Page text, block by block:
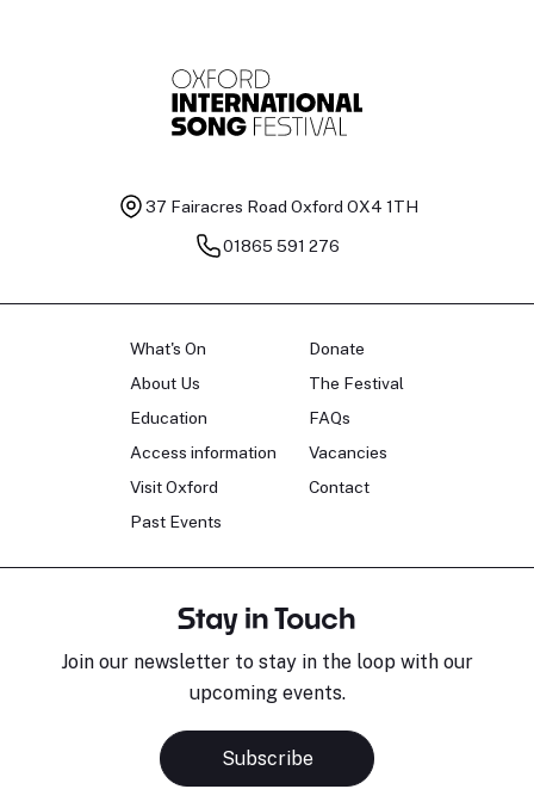
37 Fairacres Road Oxford OX4 1TH
01865 591 276
What's On
About Us
Education
Access information
Visit Oxford
Past Events
Donate
The Festival
FAQs
Vacancies
Contact
Stay in Touch
Join our newsletter to stay in the loop with our
upcoming events.
Subscribe